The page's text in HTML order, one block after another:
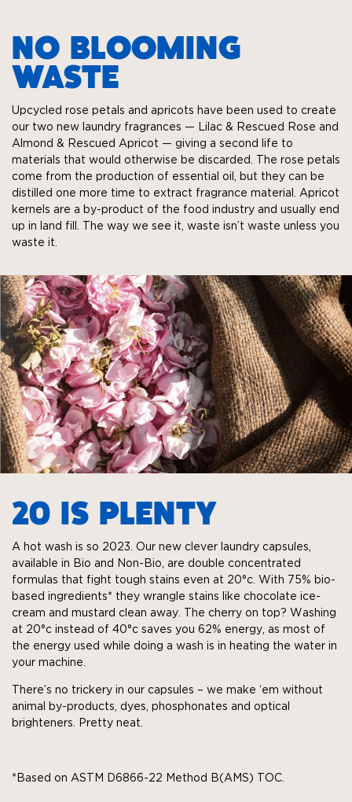
NO BLOOMING
WASTE
Upcycled rose petals and apricots have been used to create
our two new laundry fragrances — Lilac & Rescued Rose and
Almond & Rescued Apricot — giving a second life to
materials that would otherwise be discarded. The rose petals
come from the production of essential oil, but they can be
distilled one more time to extract fragrance material. Apricot
kernels are a by-product of the food industry and usually end
up in land fill. The way we see it, waste isn’t waste unless you
waste it.
20 IS PLENTY
A hot wash is so 2023. Our new clever laundry capsules,
available in Bio and Non-Bio, are double concentrated
formulas that fight tough stains even at 20°c. With 75% bio-
based ingredients* they wrangle stains like chocolate ice-
cream and mustard clean away. The cherry on top? Washing
at 20°c instead of 40°c saves you 62% energy, as most of
the energy used while doing a wash is in heating the water in
your machine.
There’s no trickery in our capsules – we make ‘em without
animal by-products, dyes, phosphonates and optical
brighteners. Pretty neat.
*Based on ASTM D6866-22 Method B(AMS) TOC.